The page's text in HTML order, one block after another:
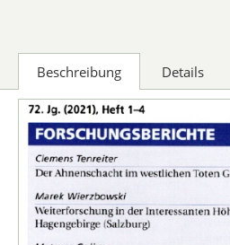
Beschreibung Details